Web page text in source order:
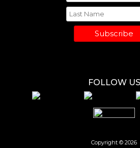
Subscribe
FOLLOW US
Copyright © 2026